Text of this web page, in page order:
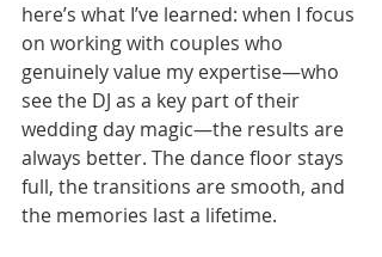
here’s what I’ve learned: when I focus
on working with couples who
genuinely value my expertise—who
see the DJ as a key part of their
wedding day magic—the results are
always better. The dance floor stays
full, the transitions are smooth, and
the memories last a lifetime.